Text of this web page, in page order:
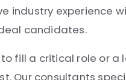
industry experience
candidates.
fill a critical role or
Our consultants